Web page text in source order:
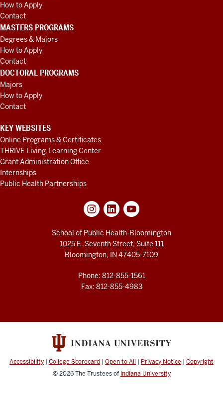
How to Apply
Contact
MASTERS PROGRAMS
Degrees & Majors
How to Apply
Contact
DOCTORAL PROGRAMS
Majors
How to Apply
Contact
KEY WEBSITES
Online Programs & Certificates
THRIVE Living-Learning Center
Grant Administration Office
Internships
Public Health Partnerships
School of Public Health-Bloomington
1025 E. Seventh Street, Suite 111
Bloomington, IN 47405-7109
Phone: 812-855-1561
Fax: 812-855-4983
Accessibility | College Scorecard | Open to All | Privacy Notice | Copyright
© 2026The Trustees of Indiana University